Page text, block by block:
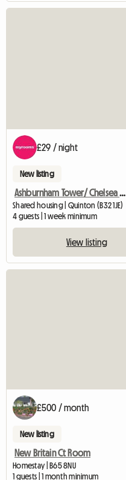
£29 / night
New listing
Ashburnham Tower/ Chelsea Sw10
Shared housing | Quinton (B32 1JE)
4 guests | 1 week minimum
View listing
£500 / month
New listing
New Britain Ct Room
Homestay | B65 8NU
1 guests | 1 month minimum